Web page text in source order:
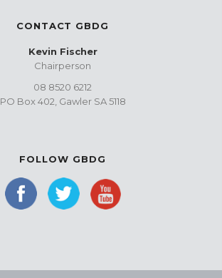
CONTACT GBDG
Kevin Fischer
Chairperson
08 8520 6212
PO Box 402, Gawler SA 5118
FOLLOW GBDG